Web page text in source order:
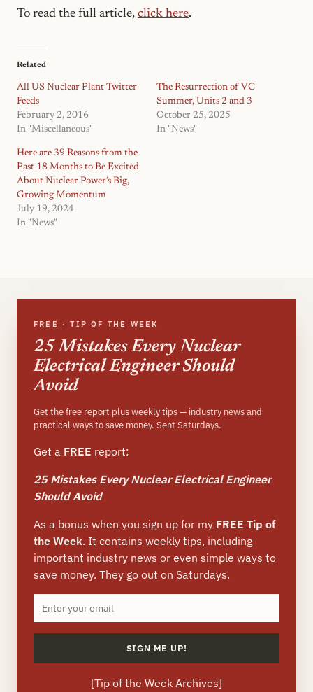
To read the full article, click here.
Related
All US Nuclear Plant Twitter
Feeds
February 2, 2016
In "Miscellaneous"
The Resurrection of VC
Summer, Units 2 and 3
October 25, 2025
In "News"
Here are 39 Reasons from the
Past 18 Months to Be Excited
About Nuclear Power’s Big,
Growing Momentum
July 19, 2024
In "News"
FREE · TIP OF THE WEEK
25 Mistakes Every Nuclear
Electrical Engineer Should
Avoid
Get the free report plus weekly tips — industry news and
practical ways to save money. Sent Saturdays.
Get a FREE report:
25 Mistakes Every Nuclear Electrical Engineer
Should Avoid
As a bonus when you sign up for my FREE Tip of
the Week. It contains weekly tips, including
important industry news or even simple ways to
save money. They go out on Saturdays.
[Tip of the Week Archives]